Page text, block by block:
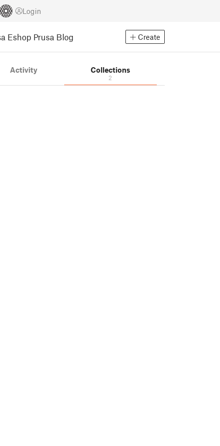
Login
Eshop Prusa Blog Create
Activity Collections
2